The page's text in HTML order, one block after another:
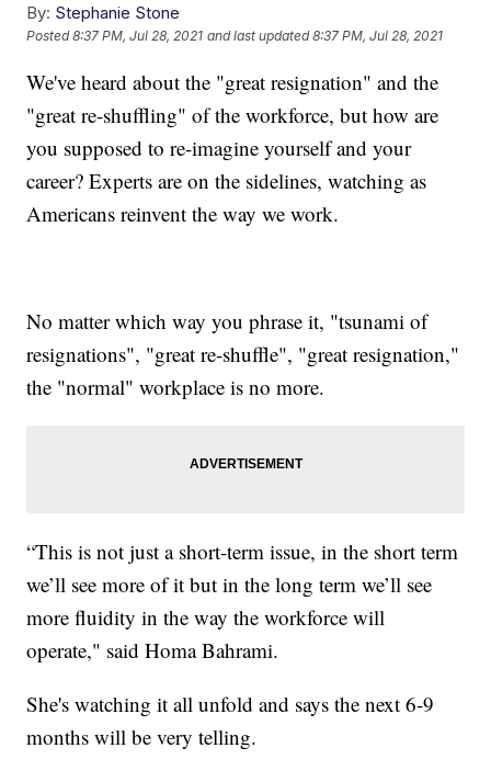
By: Stephanie Stone
Posted8:37 PM, Jul 28, 2021 and last updated 8:37 PM, Jul 28, 2021
We've heard about the "great resignation" and the
"great re-shuffling" of the workforce, but how are
you supposed to re-imagine yourself and your
career? Experts are on the sidelines, watching as
Americans reinvent the way we work.
No matter which way you phrase it, "tsunami of
resignations", "great re-shuffle", "great resignation,"
the "normal" workplace is no more.
“This is not just a short-term issue, in the short term
we’ll see more of it but in the long term we’ll see
more fluidity in the way the workforce will
operate," said Homa Bahrami.
She's watching it all unfold and says the next 6-9
months will be very telling.